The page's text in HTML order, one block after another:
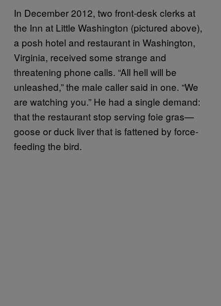
In December 2012, two front-desk clerks at
the Inn at Little Washington (pictured above),
a posh hotel and restaurant in Washington,
Virginia, received some strange and
threatening phone calls. “All hell will be
unleashed,” the male caller said in one. “We
are watching you.” He had a single demand:
that the restaurant stop serving foie gras—
goose or duck liver that is fattened by force-
feeding the bird.